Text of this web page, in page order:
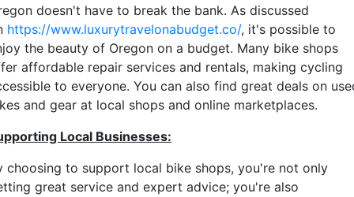
doesn't have to break the bank. As discussed
https://www.luxurytravelonabudget.co/, it's possible to
the beauty of Oregon on a budget. Many bike shops
affordable repair services and rentals, making cycling
to everyone. You can also find great deals on
and gear at local shops and online marketplaces.
Local Businesses:
choosing to support local bike shops, you're not only
great service and expert advice; you're also